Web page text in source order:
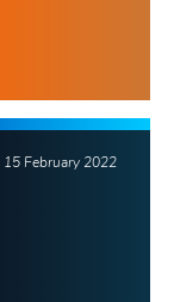
15 February 2022